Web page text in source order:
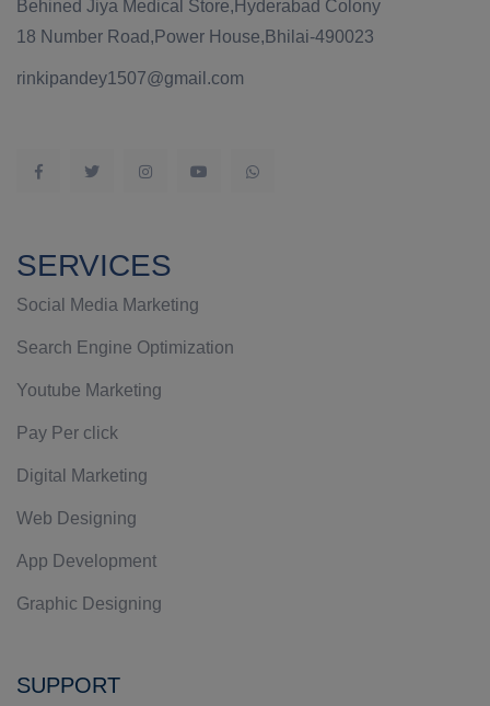
Behined Jiya Medical Store,Hyderabad Colony
18 Number Road,Power House,Bhilai-490023
rinkipandey1507@gmail.com
SERVICES
Social Media Marketing
Search Engine Optimization
Youtube Marketing
Pay Per click
Digital Marketing
Web Designing
App Development
Graphic Designing
SUPPORT